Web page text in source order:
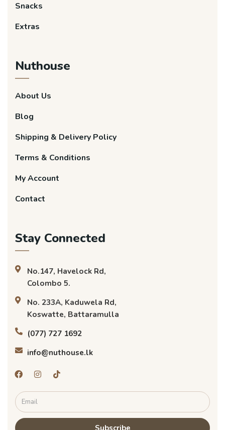
Snacks
Extras
Nuthouse
About Us
Blog
Shipping & Delivery Policy
Terms & Conditions
My Account
Contact
Stay Connected
No.147, Havelock Rd,
Colombo 5.
No. 233A, Kaduwela Rd,
Koswatte, Battaramulla
(077) 727 1692
info@nuthouse.lk
Subscribe